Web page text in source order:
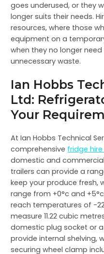
goes underused, or they
longer suits their needs.
resources, where those
equipment on a
when they no longer
unnecessary waste.
Ian Hobbs
Ltd:
Your
At Ian Hobbs Technical
comprehensive fridge
domestic and
trailers can provide a
keep your produce fresh,
range from +0°c and
reach temperatures of -
measure 11.22 cubic
domestic plug socket or
provide internal shelving,
securing wheel clamp